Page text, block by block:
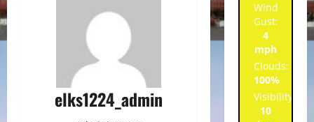
elks1224_admin
Wind
Gust:
4
mph
Clouds:
100%
Visibility:
10